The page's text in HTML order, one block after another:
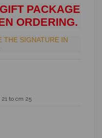
PACKAGE
ORDERING.
THE SIGNATURE IN
to cm 25